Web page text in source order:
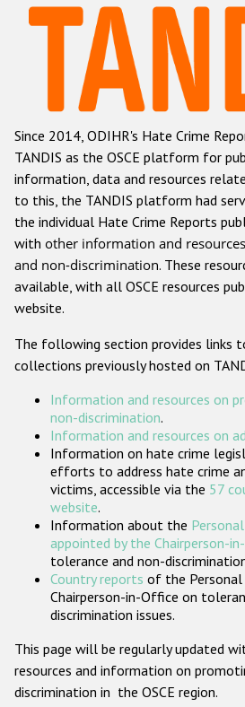
Hate Crime
Racist and xenophobic
Anti-Roma hate
Anti-Semitic hate
Anti-Muslim hate
Anti-Christian hate
Other hate crime based on
Gender-based hate
ODIHR's Tools
Participating
Since 2014, ODIHR's Hate Crime
TANDIS as the OSCE platform for
information, data and resources
to this, the TANDIS platform had
the individual Hate Crime Reports
with other information and
and non-discrimination. These
available, with all OSCE resources
website.
The following section provides links
collections previously hosted on
Information and resources on
non-discrimination.
Information and resources on
Information on hate crime
efforts to address hate crime
victims, accessible via the 57
website.
Information about the
appointed by the Chairperson-
tolerance and non-
Country reports of the
Chairperson-in-Office on
discrimination issues.
This page will be regularly updated
resources and information on
discrimination in the OSCE region.